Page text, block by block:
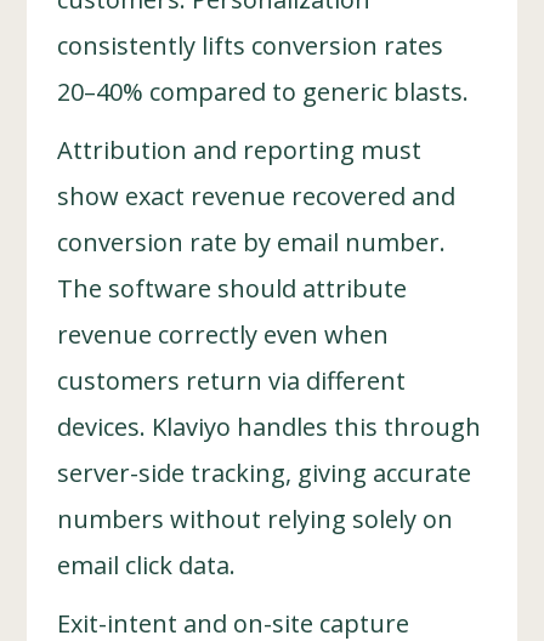
consistently lifts conversion rates
20–40% compared to generic blasts.
Attribution and reporting must
show exact revenue recovered and
conversion rate by email number.
The software should attribute
revenue correctly even when
customers return via different
devices. Klaviyo handles this through
server-side tracking, giving accurate
numbers without relying solely on
email click data.
Exit-intent and on-site capture